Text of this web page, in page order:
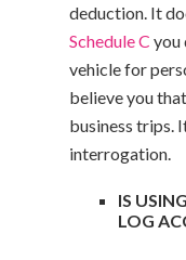
deduction. It
Schedule C you
vehicle for
believe you
business trips.
interrogation.
IS
LOG